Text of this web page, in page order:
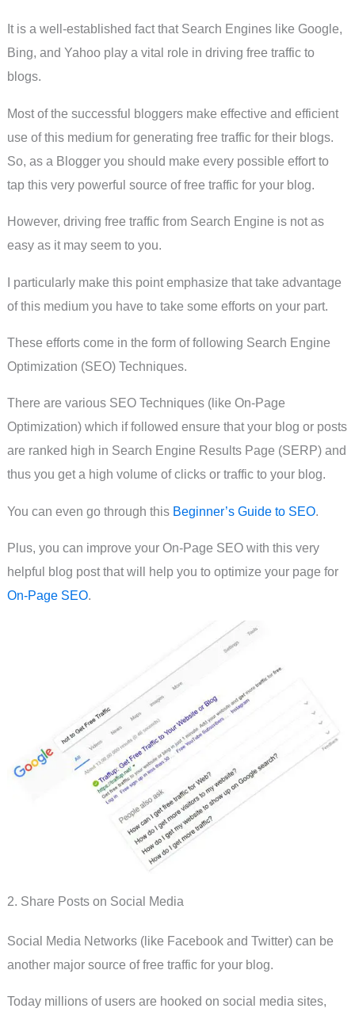
It is a well-established fact that Search Engines like Google,
Bing, and Yahoo play a vital role in driving free traffic to
blogs.
Most of the successful bloggers make effective and efficient
use of this medium for generating free traffic for their blogs.
So, as a Blogger you should make every possible effort to
tap this very powerful source of free traffic for your blog.
However, driving free traffic from Search Engine is not as
easy as it may seem to you.
I particularly make this point emphasize that take advantage
of this medium you have to take some efforts on your part.
These efforts come in the form of following Search Engine
Optimization (SEO) Techniques.
There are various SEO Techniques (like On-Page
Optimization) which if followed ensure that your blog or posts
are ranked high in Search Engine Results Page (SERP) and
thus you get a high volume of clicks or traffic to your blog.
You can even go through this Beginner’s Guide to SEO.
Plus, you can improve your On-Page SEO with this very
helpful blog post that will help you to optimize your page for
On-Page SEO.
2. Share Posts on Social Media
Social Media Networks (like Facebook and Twitter) can be
another major source of free traffic for your blog.
Today millions of users are hooked on social media sites,